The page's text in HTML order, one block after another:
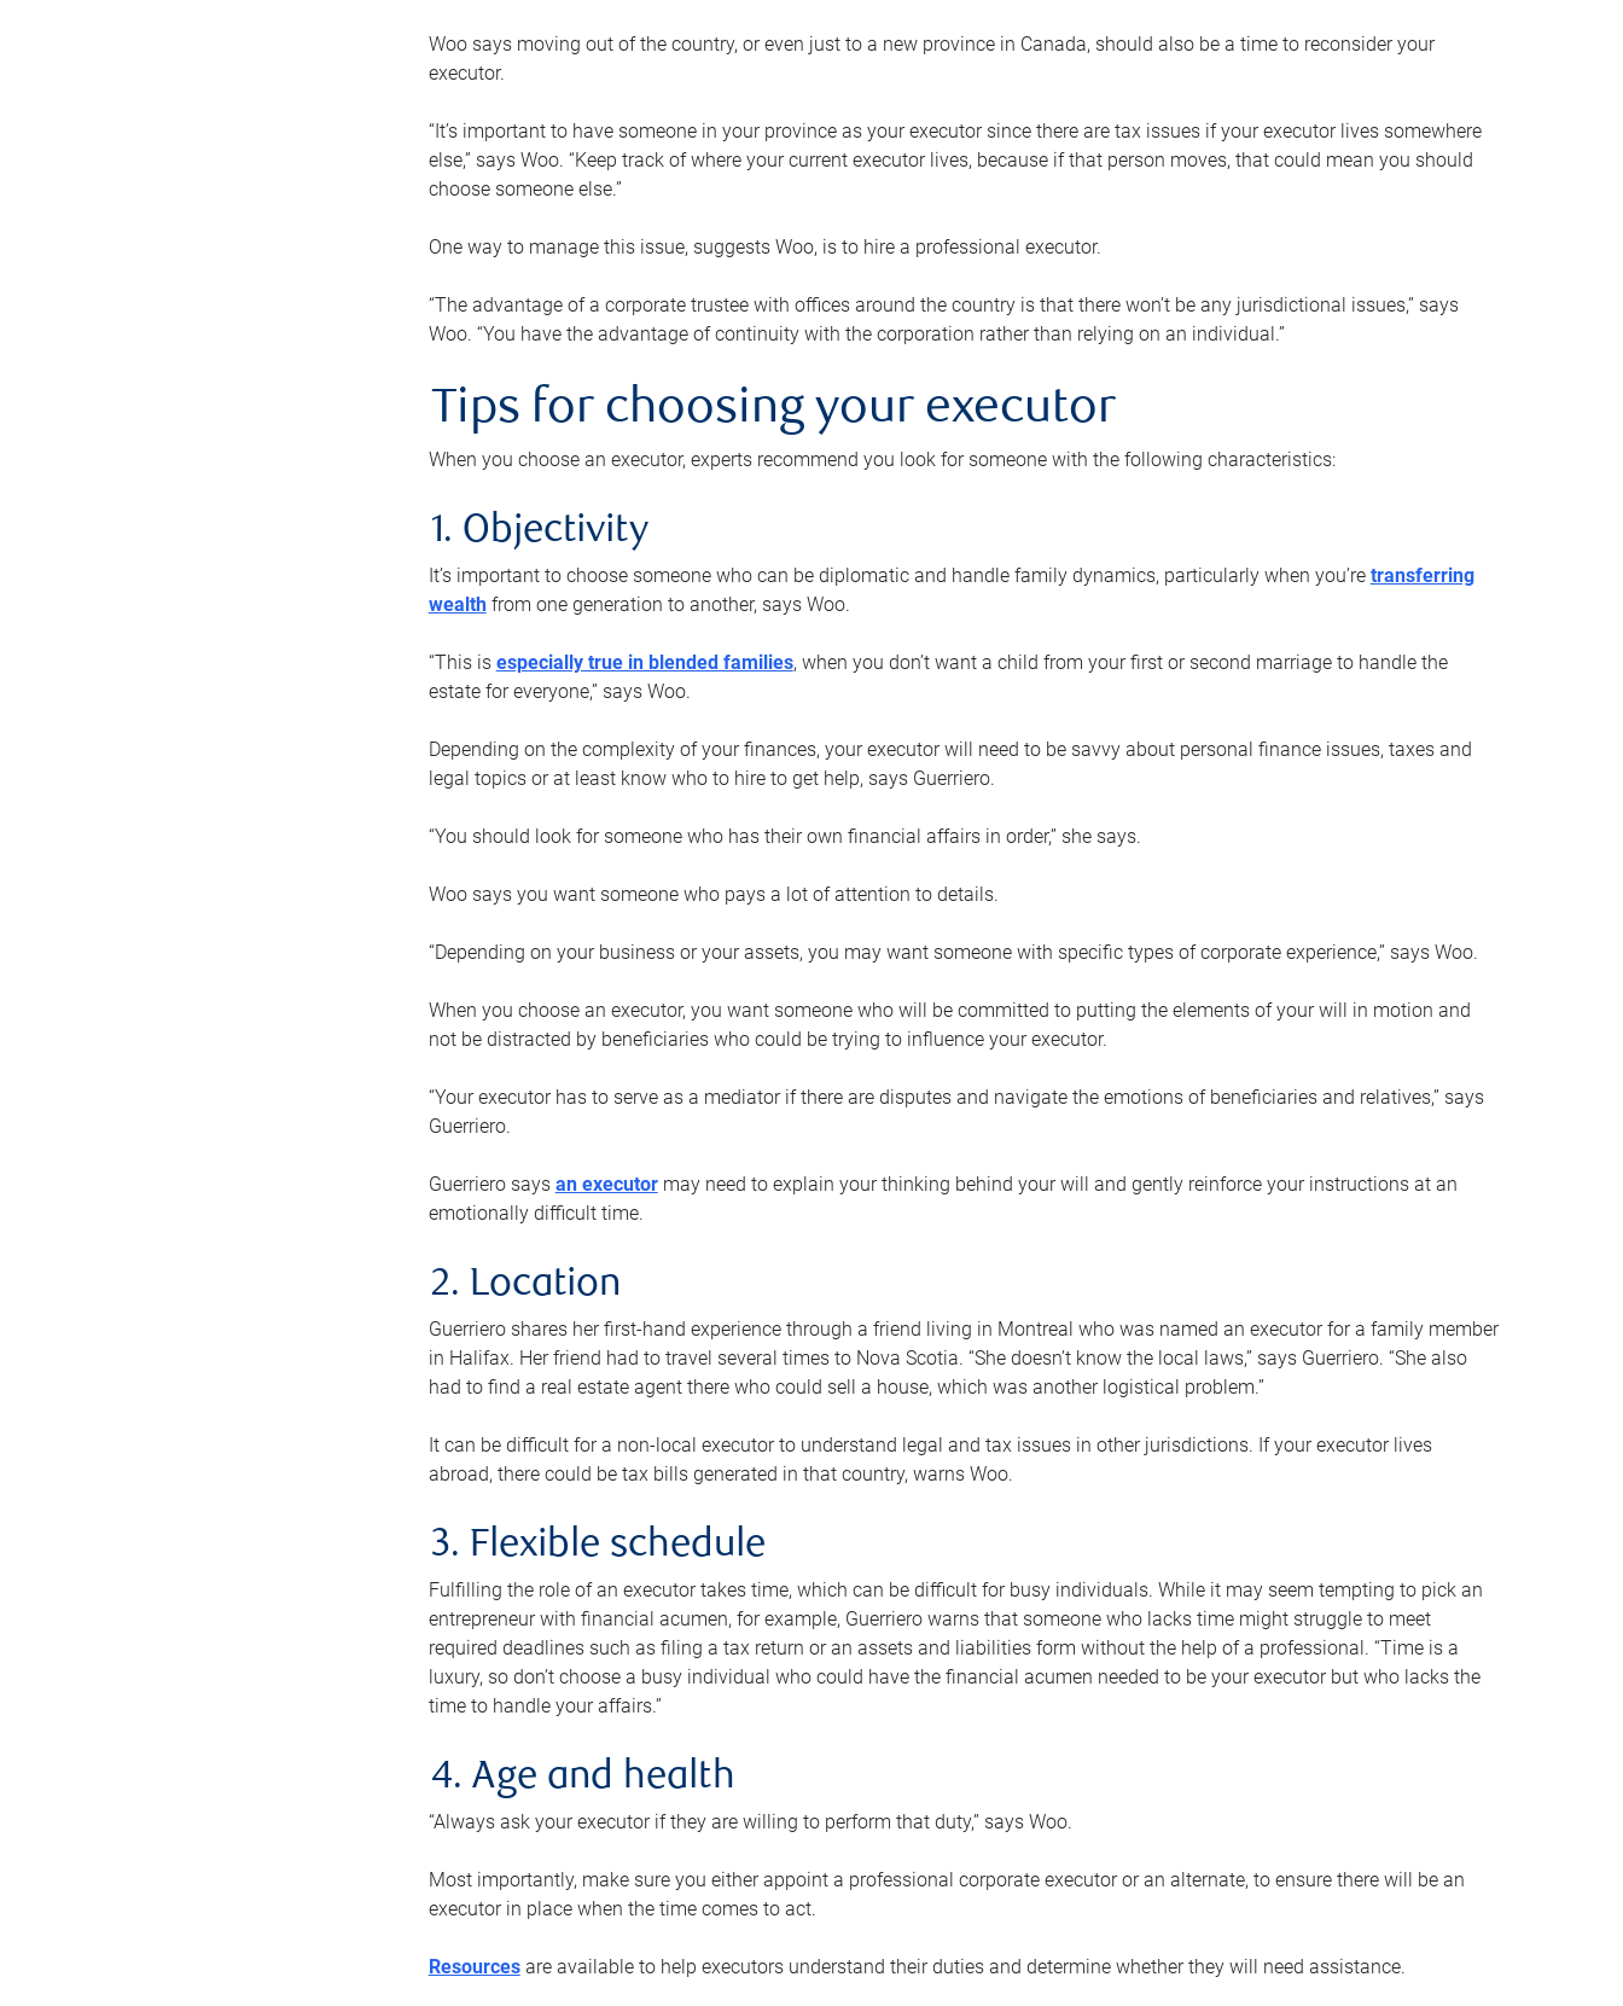
Woo says moving out of the country, or even just to a new province in Canada, should also be a time to reconsider your
executor.
“It’s important to have someone in your province as your executor since there are tax issues if your executor lives somewhere
else,” says Woo. “Keep track of where your current executor lives, because if that person moves, that could mean you should
choose someone else.”
One way to manage this issue, suggests Woo, is to hire a professional executor.
“The advantage of a corporate trustee with offices around the country is that there won’t be any jurisdictional issues,” says
Woo. “You have the advantage of continuity with the corporation rather than relying on an individual.”
Tips for choosing your executor
When you choose an executor, experts recommend you look for someone with the following characteristics:
1. Objectivity
It’s important to choose someone who can be diplomatic and handle family dynamics, particularly when you’re transferring
wealthfrom one generation to another, says Woo.
“This is especially true in blended families, when you don’t want a child from your first or second marriage to handle the
estate for everyone,” says Woo.
Depending on the complexity of your finances, your executor will need to be savvy about personal finance issues, taxes and
legal topics or at least know who to hire to get help, says Guerriero.
“You should look for someone who has their own financial affairs in order,” she says.
Woo says you want someone who pays a lot of attention to details.
“Depending on your business or your assets, you may want someone with specific types of corporate experience,” says Woo.
When you choose an executor, you want someone who will be committed to putting the elements of your will in motion and
not be distracted by beneficiaries who could be trying to influence your executor.
“Your executor has to serve as a mediator if there are disputes and navigate the emotions of beneficiaries and relatives,” says
Guerriero.
Guerriero says an executormay need to explain your thinking behind your will and gently reinforce your instructions at an
emotionally difficult time.
2. Location
Guerriero shares her first-hand experience through a friend living in Montreal who was named an executor for a family member
in Halifax. Her friend had to travel several times to Nova Scotia. “She doesn’t know the local laws,” says Guerriero. “She also
had to find a real estate agent there who could sell a house, which was another logistical problem.”
It can be difficult for a non-local executor to understand legal and tax issues in other jurisdictions. If your executor lives
abroad, there could be tax bills generated in that country, warns Woo.
3. Flexible schedule
Fulfilling the role of an executor takes time, which can be difficult for busy individuals. While it may seem tempting to pick an
entrepreneur with financial acumen, for example, Guerriero warns that someone who lacks time might struggle to meet
required deadlines such as filing a tax return or an assets and liabilities form without the help of a professional. “Time is a
luxury, so don’t choose a busy individual who could have the financial acumen needed to be your executor but who lacks the
time to handle your affairs.”
4. Age and health
“Always ask your executor if they are willing to perform that duty,” says Woo.
Most importantly, make sure you either appoint a professional corporate executor or an alternate, to ensure there will be an
executor in place when the time comes to act.
Resourcesare available to help executors understand their duties and determine whether they will need assistance.